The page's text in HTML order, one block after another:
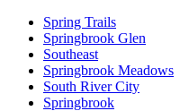
Spring Trails
Springbrook Glen
Southeast
Springbrook Meadows
South River City
Springbrook